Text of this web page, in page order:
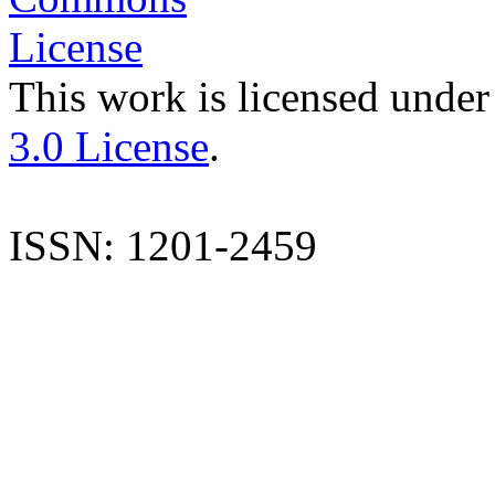
This work is licensed
3.0 License.
ISSN: 1201-2459